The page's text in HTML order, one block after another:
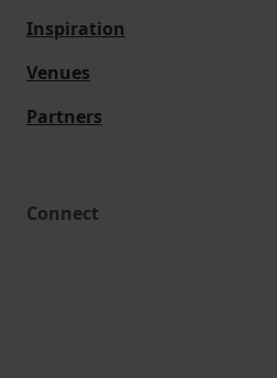
Inspiration
Venues
Partners
Connect